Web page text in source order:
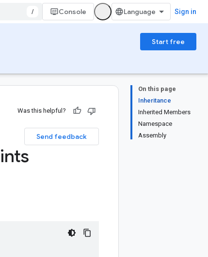
/ Console Sign in
Start free
On this page
Inheritance
Inherited Members
Namespace
Assembly
Was this helpful?
Send feedback